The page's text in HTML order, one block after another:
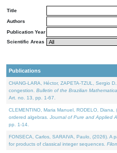
Title
Authors
Publication Year
Scientific Areas
Publications
CHANG-LARA, Héctor, ZAPETA-TZUL, Sergio
congestion. Bulletin of the Brazilian
Art. no. 13, pp. 1-67.
CLEMENTINO, Maria Manuel, RODELO,
ordered algebras. Journal of Pure and Applied
pp. 1-14.
FONSECA, Carlos, SARAIVA, Paulo, (2026). A
for products of classical integer sequences.